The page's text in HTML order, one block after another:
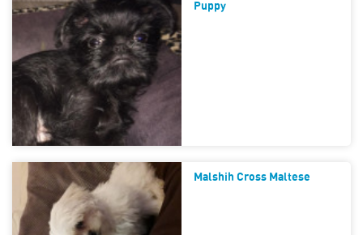
Puppy
Malshih Cross Maltese